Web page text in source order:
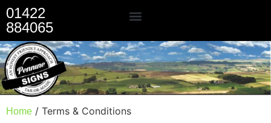
01422
884065
Home / Terms & Conditions